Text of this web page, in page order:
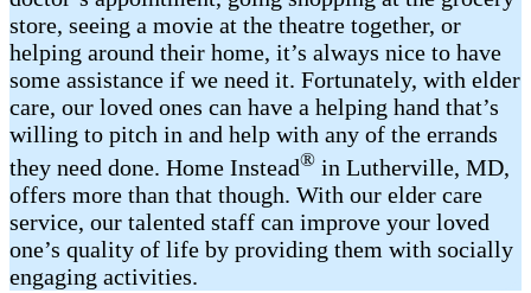
store, seeing a movie at the theatre together, or
helping around their home, it’s always nice to have
some assistance if we need it. Fortunately, with elder
care, our loved ones can have a helping hand that’s
willing to pitch in and help with any of the errands
they need done. Home Instead® in Lutherville, MD,
offers more than that though. With our elder care
service, our talented staff can improve your loved
one’s quality of life by providing them with socially
engaging activities.